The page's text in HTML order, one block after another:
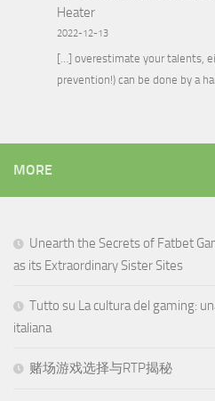
Heater
2022-12-13
[…] overestimate your talents,
prevention!) can be done by a
MORE
Unearth the Secrets of Fatbet
as its Extraordinary Sister Sites
Tutto su La cultura del gaming:
italiana
赌场游戏选择与RTP揭秘